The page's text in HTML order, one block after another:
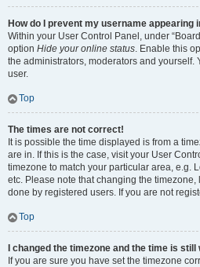
How do I prevent my username appearing
Within your User Control Panel, under
option Hide your online status. Enable this
the administrators, moderators and yourself.
user.
Top
The times are not correct!
It is possible the time displayed is from a
are in. If this is the case, visit your User
timezone to match your particular area, e.g.
etc. Please note that changing the timezone,
done by registered users. If you are not
Top
I changed the timezone and the time is still
If you are sure you have set the timezone